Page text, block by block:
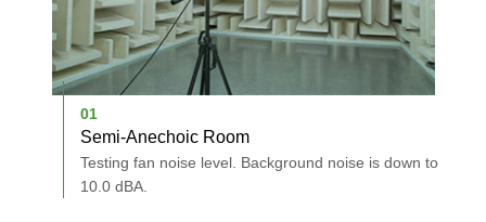
01
Semi-Anechoic Room
Testing fan noise level. Background noise is down to
10.0 dBA.